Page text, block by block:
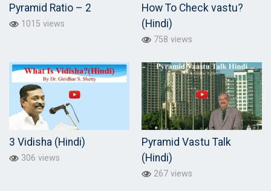
Pyramid Ratio – 2
1015 views
How To Check vastu?
(Hindi)
758 views
3 Vidisha (Hindi)
306 views
Pyramid Vastu Talk
(Hindi)
267 views